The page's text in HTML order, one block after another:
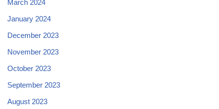
March 2024
January 2024
December 2023
November 2023
October 2023
September 2023
August 2023